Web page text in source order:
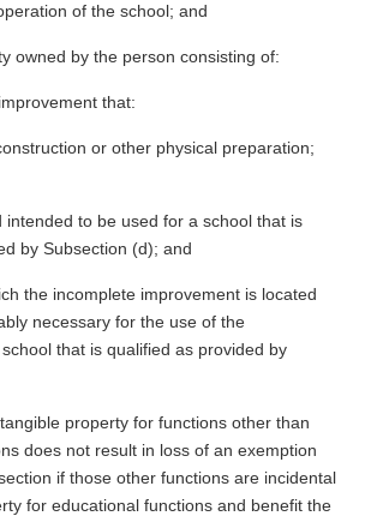
of the school; and
owned by the person consisting of:
that:
or other physical preparation;
intended to be used for a school that is
by Subsection (d); and
the incomplete improvement is located
necessary for the use of the
that is qualified as provided by
property for functions other than
does not result in loss of an exemption
if those other functions are incidental
for educational functions and benefit the